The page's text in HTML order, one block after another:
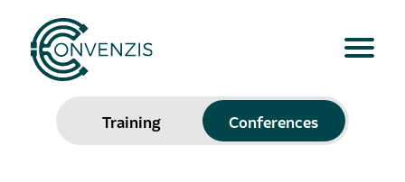
Training Conferences